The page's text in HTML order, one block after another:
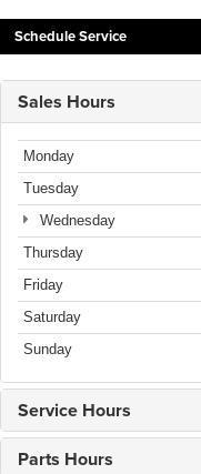
Schedule Service
Sales Hours
Monday
Tuesday
Wednesday
Thursday
Friday
Saturday
Sunday
Service Hours
Parts Hours